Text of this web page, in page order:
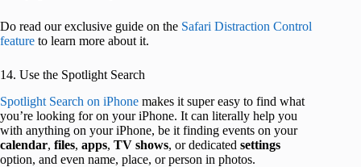
Do read our exclusive guide on the Safari Distraction Control
feature to learn more about it.
14. Use the Spotlight Search
Spotlight Search on iPhone makes it super easy to find what
you’re looking for on your iPhone. It can literally help you
with anything on your iPhone, be it finding events on your
calendar, files, apps, TV shows, or dedicated settings
option, and even name, place, or person in photos.